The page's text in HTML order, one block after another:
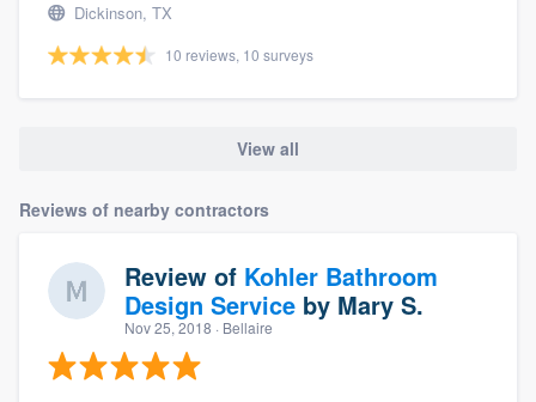
Dickinson, TX
10 reviews, 10 surveys
View all
Reviews of nearby contractors
Review of Kohler Bathroom
Design Service by Mary S.
Nov 25, 2018 · Bellaire